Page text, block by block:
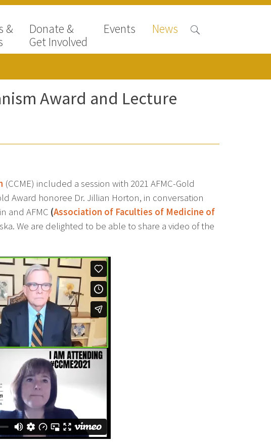
&
Donate &
Get Involved
Events News
Award and Lecture
(CCME) included a session with 2021 AFMC-Gold
Award honoree Dr. Jillian Horton, in conversation
and AFMC (Association of Faculties of Medicine of
We are delighted to be able to share a video of the